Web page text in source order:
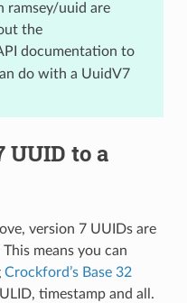
ramsey/uuid are
the
documentation to
do with a UuidV7
UUID to a
version 7 UUIDs are
This means you can
Crockford’s Base 32
timestamp and all.